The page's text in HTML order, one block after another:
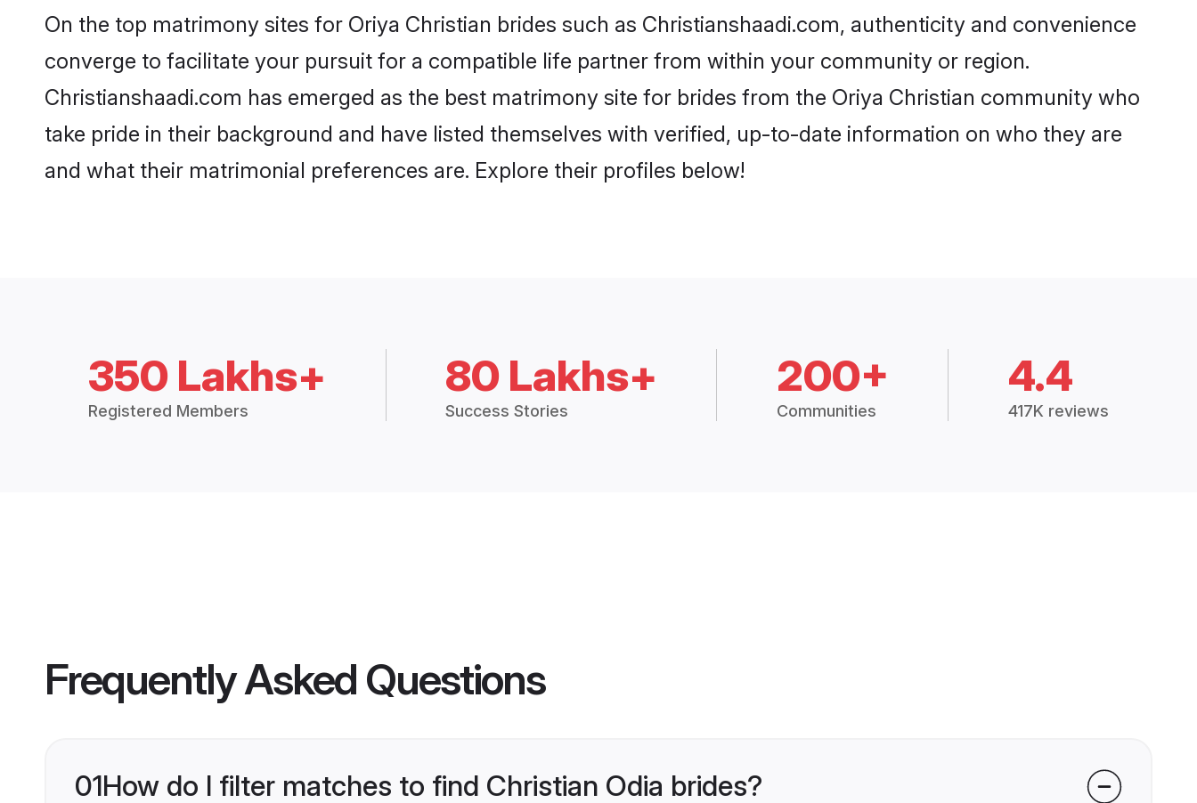
On the top matrimony sites for Oriya Christian brides such as Christianshaadi.com, authenticity and convenience
converge to facilitate your pursuit for a compatible life partner from within your community or region.
Christianshaadi.com has emerged as the best matrimony site for brides from the Oriya Christian community who
take pride in their background and have listed themselves with verified, up-to-date information on who they are
and what their matrimonial preferences are. Explore their profiles below!
350 Lakhs+
Registered Members
80 Lakhs+
Success Stories
200+
Communities
4.4
417K reviews
Frequently Asked Questions
01How do I filter matches to find Christian Odia brides?